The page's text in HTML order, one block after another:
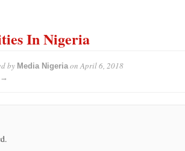
In Nigeria
by Media NigeriaonApril 6, 2018
→